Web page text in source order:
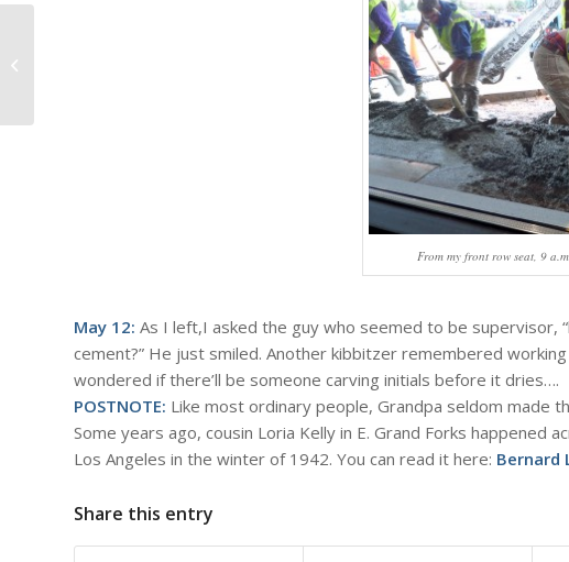
From my front row seat, 9
May 12: As I left,I asked the guy who seemed to be supervisor,
cement?” He just smiled. Another kibbitzer remembered
wondered if there’ll be someone carving initials before it dries….
POSTNOTE: Like most ordinary people, Grandpa seldom made
Some years ago, cousin Loria Kelly in E. Grand Forks happened
Los Angeles in the winter of 1942. You can read it here: Bernard
Share this entry